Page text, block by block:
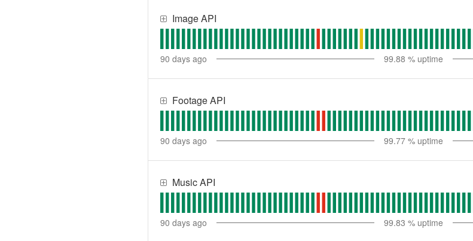
Image API
90 days ago 99.88 % uptime
Footage API
90 days ago 99.77 % uptime
Music API
90 days ago 99.83 % uptime